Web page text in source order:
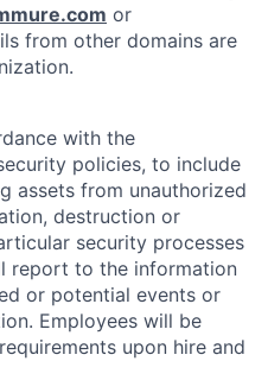
or
from other domains are
with the
policies, to include
assets from unauthorized
destruction or
security processes
report to the information
or potential events or
Employees will be
upon hire and